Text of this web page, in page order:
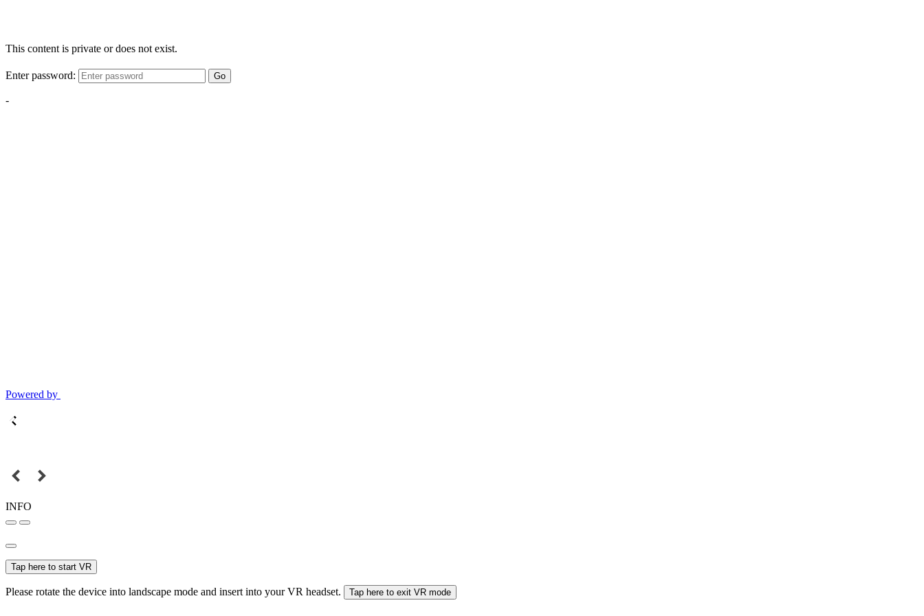
This content is private or does not exist.
Enter password: Go
-
Powered by
INFO
Tap here to start VR
Please rotate the device into landscape mode and insert into your VR headset. Tap here to exit VR mode